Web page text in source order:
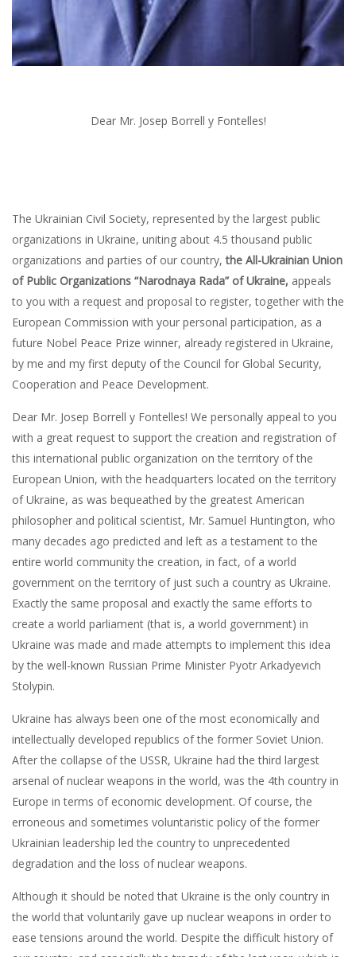
Dear Mr. Josep Borrell y Fontelles!
The Ukrainian Civil Society, represented by the largest public
organizations in Ukraine, uniting about 4.5 thousand public
organizations and parties of our country,the All-Ukrainian Union
of Public Organizations “Narodnaya Rada” of Ukraine, appeals
to you with a request and proposal to register, together with the
European Commission with your personal participation, as a
future Nobel Peace Prize winner, already registered in Ukraine,
by me and my first deputy of the Council for Global Security,
Cooperation and Peace Development.
Dear Mr. Josep Borrell y Fontelles! We personally appeal to you
with a great request to support the creation and registration of
this international public organization on the territory of the
European Union, with the headquarters located on the territory
of Ukraine, as was bequeathed by the greatest American
philosopher and political scientist, Mr. Samuel Huntington, who
many decades ago predicted and left as a testament to the
entire world community the creation, in fact, of a world
government on the territory of just such a country as Ukraine.
Exactly the same proposal and exactly the same efforts to
create a world parliament (that is, a world government) in
Ukraine was made and made attempts to implement this idea
by the well-known Russian Prime Minister Pyotr Arkadyevich
Stolypin.
Ukraine has always been one of the most economically and
intellectually developed republics of the former Soviet Union.
After the collapse of the USSR, Ukraine had the third largest
arsenal of nuclear weapons in the world, was the 4th country in
Europe in terms of economic development. Of course, the
erroneous and sometimes voluntaristic policy of the former
Ukrainian leadership led the country to unprecedented
degradation and the loss of nuclear weapons.
Although it should be noted that Ukraine is the only country in
the world that voluntarily gave up nuclear weapons in order to
ease tensions around the world. Despite the difficult history of